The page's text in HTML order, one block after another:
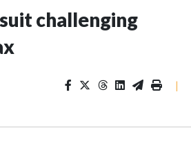
challenging
|